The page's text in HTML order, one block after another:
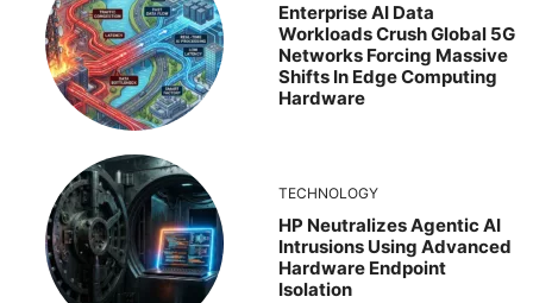
Enterprise AI Data
Workloads Crush Global 5G
Networks Forcing Massive
Shifts In Edge Computing
Hardware
TECHNOLOGY
HP Neutralizes Agentic AI
Intrusions Using Advanced
Hardware Endpoint
Isolation